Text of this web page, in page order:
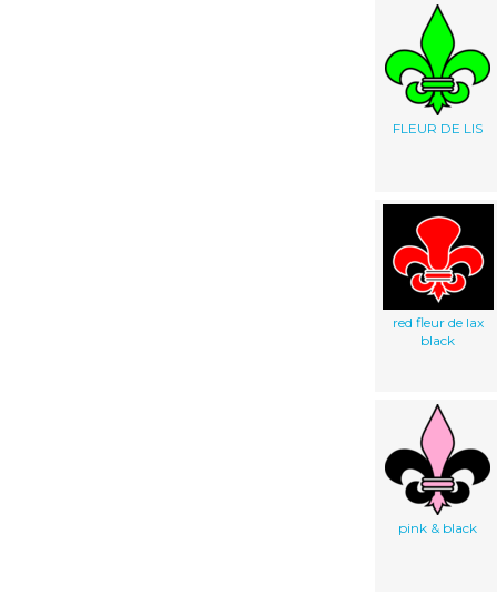
FLEUR DE LIS
red fleur de lax
black
pink & black